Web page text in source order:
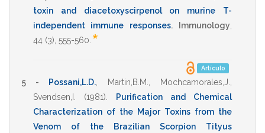
toxin and diacetoxyscirpenol on murine T-
independent immune responses. Immunology
44 (3), 555-560 *
Artículo
5 - Possani,L.D. Martin,B.M. Mochcamorales,J.
Svendsen,I.
(1981)
Purification and Chemical
Characterization of the Major Toxins from the
Venom of the Brazilian Scorpion Tityus